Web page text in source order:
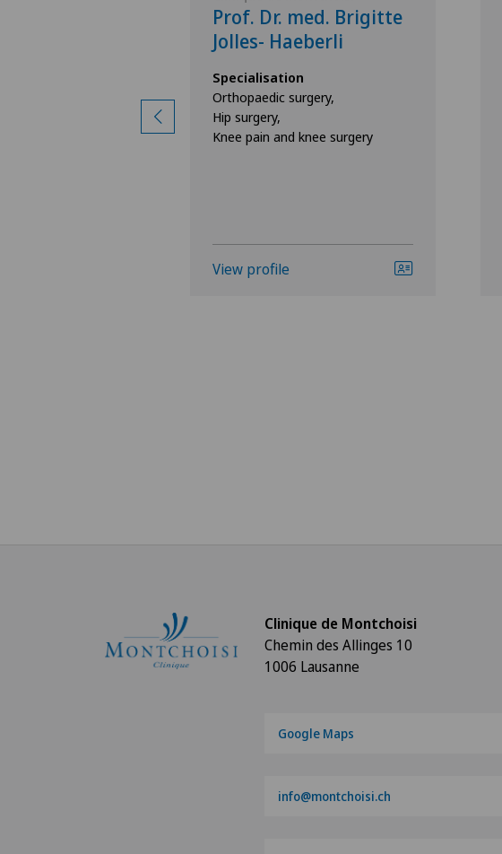
Prof. Dr. med. Brigitte
Jolles- Haeberli
Specialisation
Orthopaedic surgery,
Hip surgery,
Knee pain and knee surgery
View profile
Clinique de Montchoisi
Chemin des Allinges 10
1006 Lausanne
Google Maps
info@montchoisi.ch